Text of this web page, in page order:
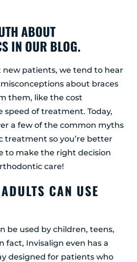
Road
ABOUT
IN OUR BLOG.
patients, we tend to hear
about braces
them, like the cost
speed of treatment. Today,
a few of the common myths
treatment so you’re better
to make the right decision
care!
CAN USE
be used by children, teens,
fact, Invisalign even has a
designed for patients who